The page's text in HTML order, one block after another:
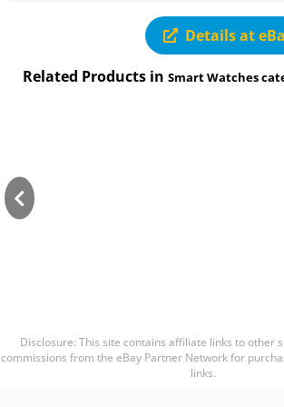
Details at
Related Products in Smart Watches
Disclosure: This site contains affiliate links to other
commissions from the eBay Partner Network for
links.